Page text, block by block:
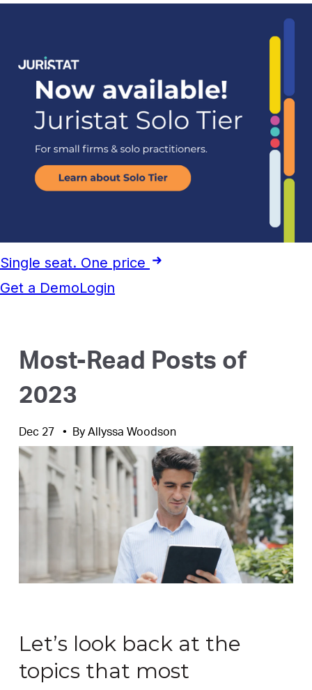
Single seat. One price
Get a DemoLogin
Most-Read Posts of
2023
Dec 27 By Allyssa Woodson
Let’s look back at the
topics that most